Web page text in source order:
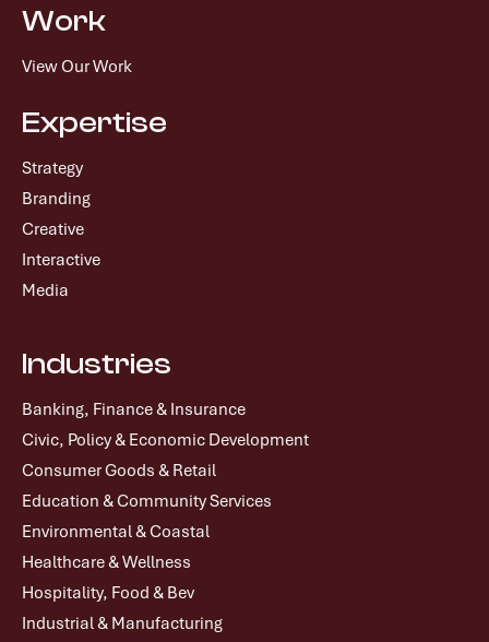
Work
View Our Work
Expertise
Strategy
Branding
Creative
Interactive
Media
Industries
Banking, Finance & Insurance
Civic, Policy & Economic Development
Consumer Goods & Retail
Education & Community Services
Environmental & Coastal
Healthcare & Wellness
Hospitality, Food & Bev
Industrial & Manufacturing